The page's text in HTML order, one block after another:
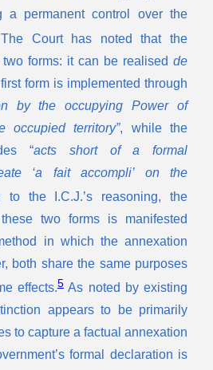
a permanent control over the
Court has noted that the
forms: it can be realised de
form is implemented through
by the occupying Power of
occupied territory”, while the
“acts short of a formal
‘a fait accompli’ on the
to the I.C.J.’s reasoning, the
two forms is manifested
in which the annexation
both share the same purposes
effects.5 As noted by existing
appears to be primarily
to capture a factual annexation
formal declaration is